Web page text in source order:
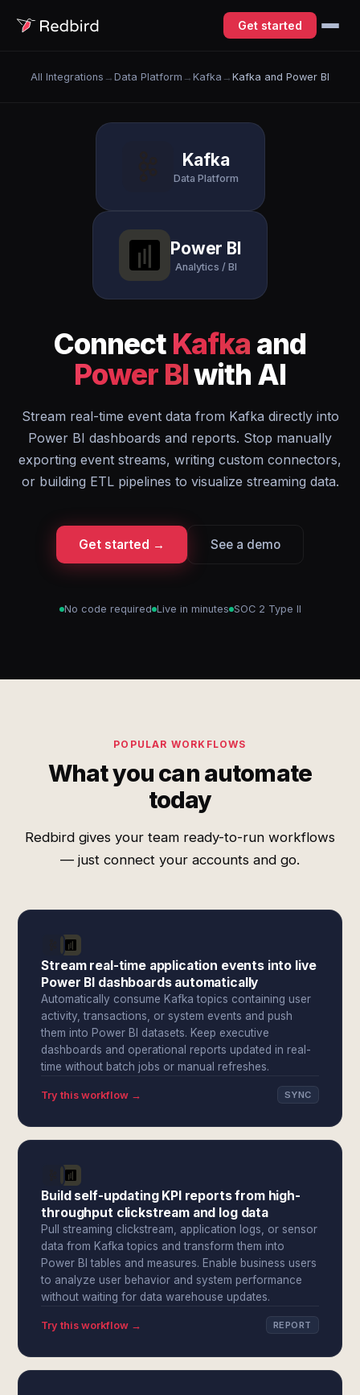
Get started
All Integrations → Data Platform → Kafka → Kafka and Power BI
Kafka
Data Platform
Power BI
Analytics / BI
Connect Kafka and
Power BIwith AI
Stream real-time event data from Kafka directly into
Power BI dashboards and reports. Stop manually
exporting event streams, writing custom connectors,
or building ETL pipelines to visualize streaming data.
Get started → See a demo
No code required Live in minutes SOC 2 Type II
POPULAR WORKFLOWS
What you can automate
today
Redbird gives your team ready-to-run workflows
— just connect your accounts and go.
Stream real-time application events into live
Power BI dashboards automatically
Automatically consume Kafka topics containing user
activity, transactions, or system events and push
them into Power BI datasets. Keep executive
dashboards and operational reports updated in real-
time without batch jobs or manual refreshes.
Try this workflow → SYNC
Build self-updating KPI reports from high-
throughput clickstream and log data
Pull streaming clickstream, application logs, or sensor
data from Kafka topics and transform them into
Power BI tables and measures. Enable business users
to analyze user behavior and system performance
without waiting for data warehouse updates.
Try this workflow → REPORT